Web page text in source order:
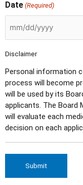
Date (Required)
Disclaimer
Personal information
process will become
will be used by its
applicants. The Board
will evaluate each
decision on each